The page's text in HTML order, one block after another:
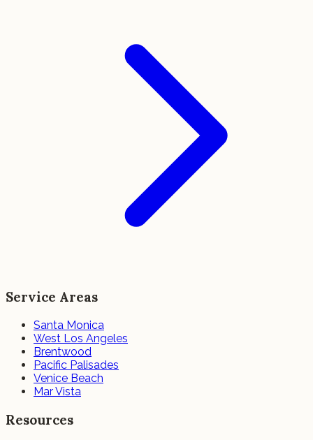
Service Areas
Santa Monica
West Los Angeles
Brentwood
Pacific Palisades
Venice Beach
Mar Vista
Resources